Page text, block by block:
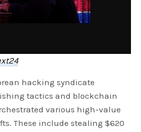
hacking syndicate
tactics and blockchain
various high-value
These include stealing $620